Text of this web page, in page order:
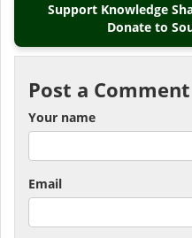
Support Knowledge
Donate to
Post a Comment
Your name
Email